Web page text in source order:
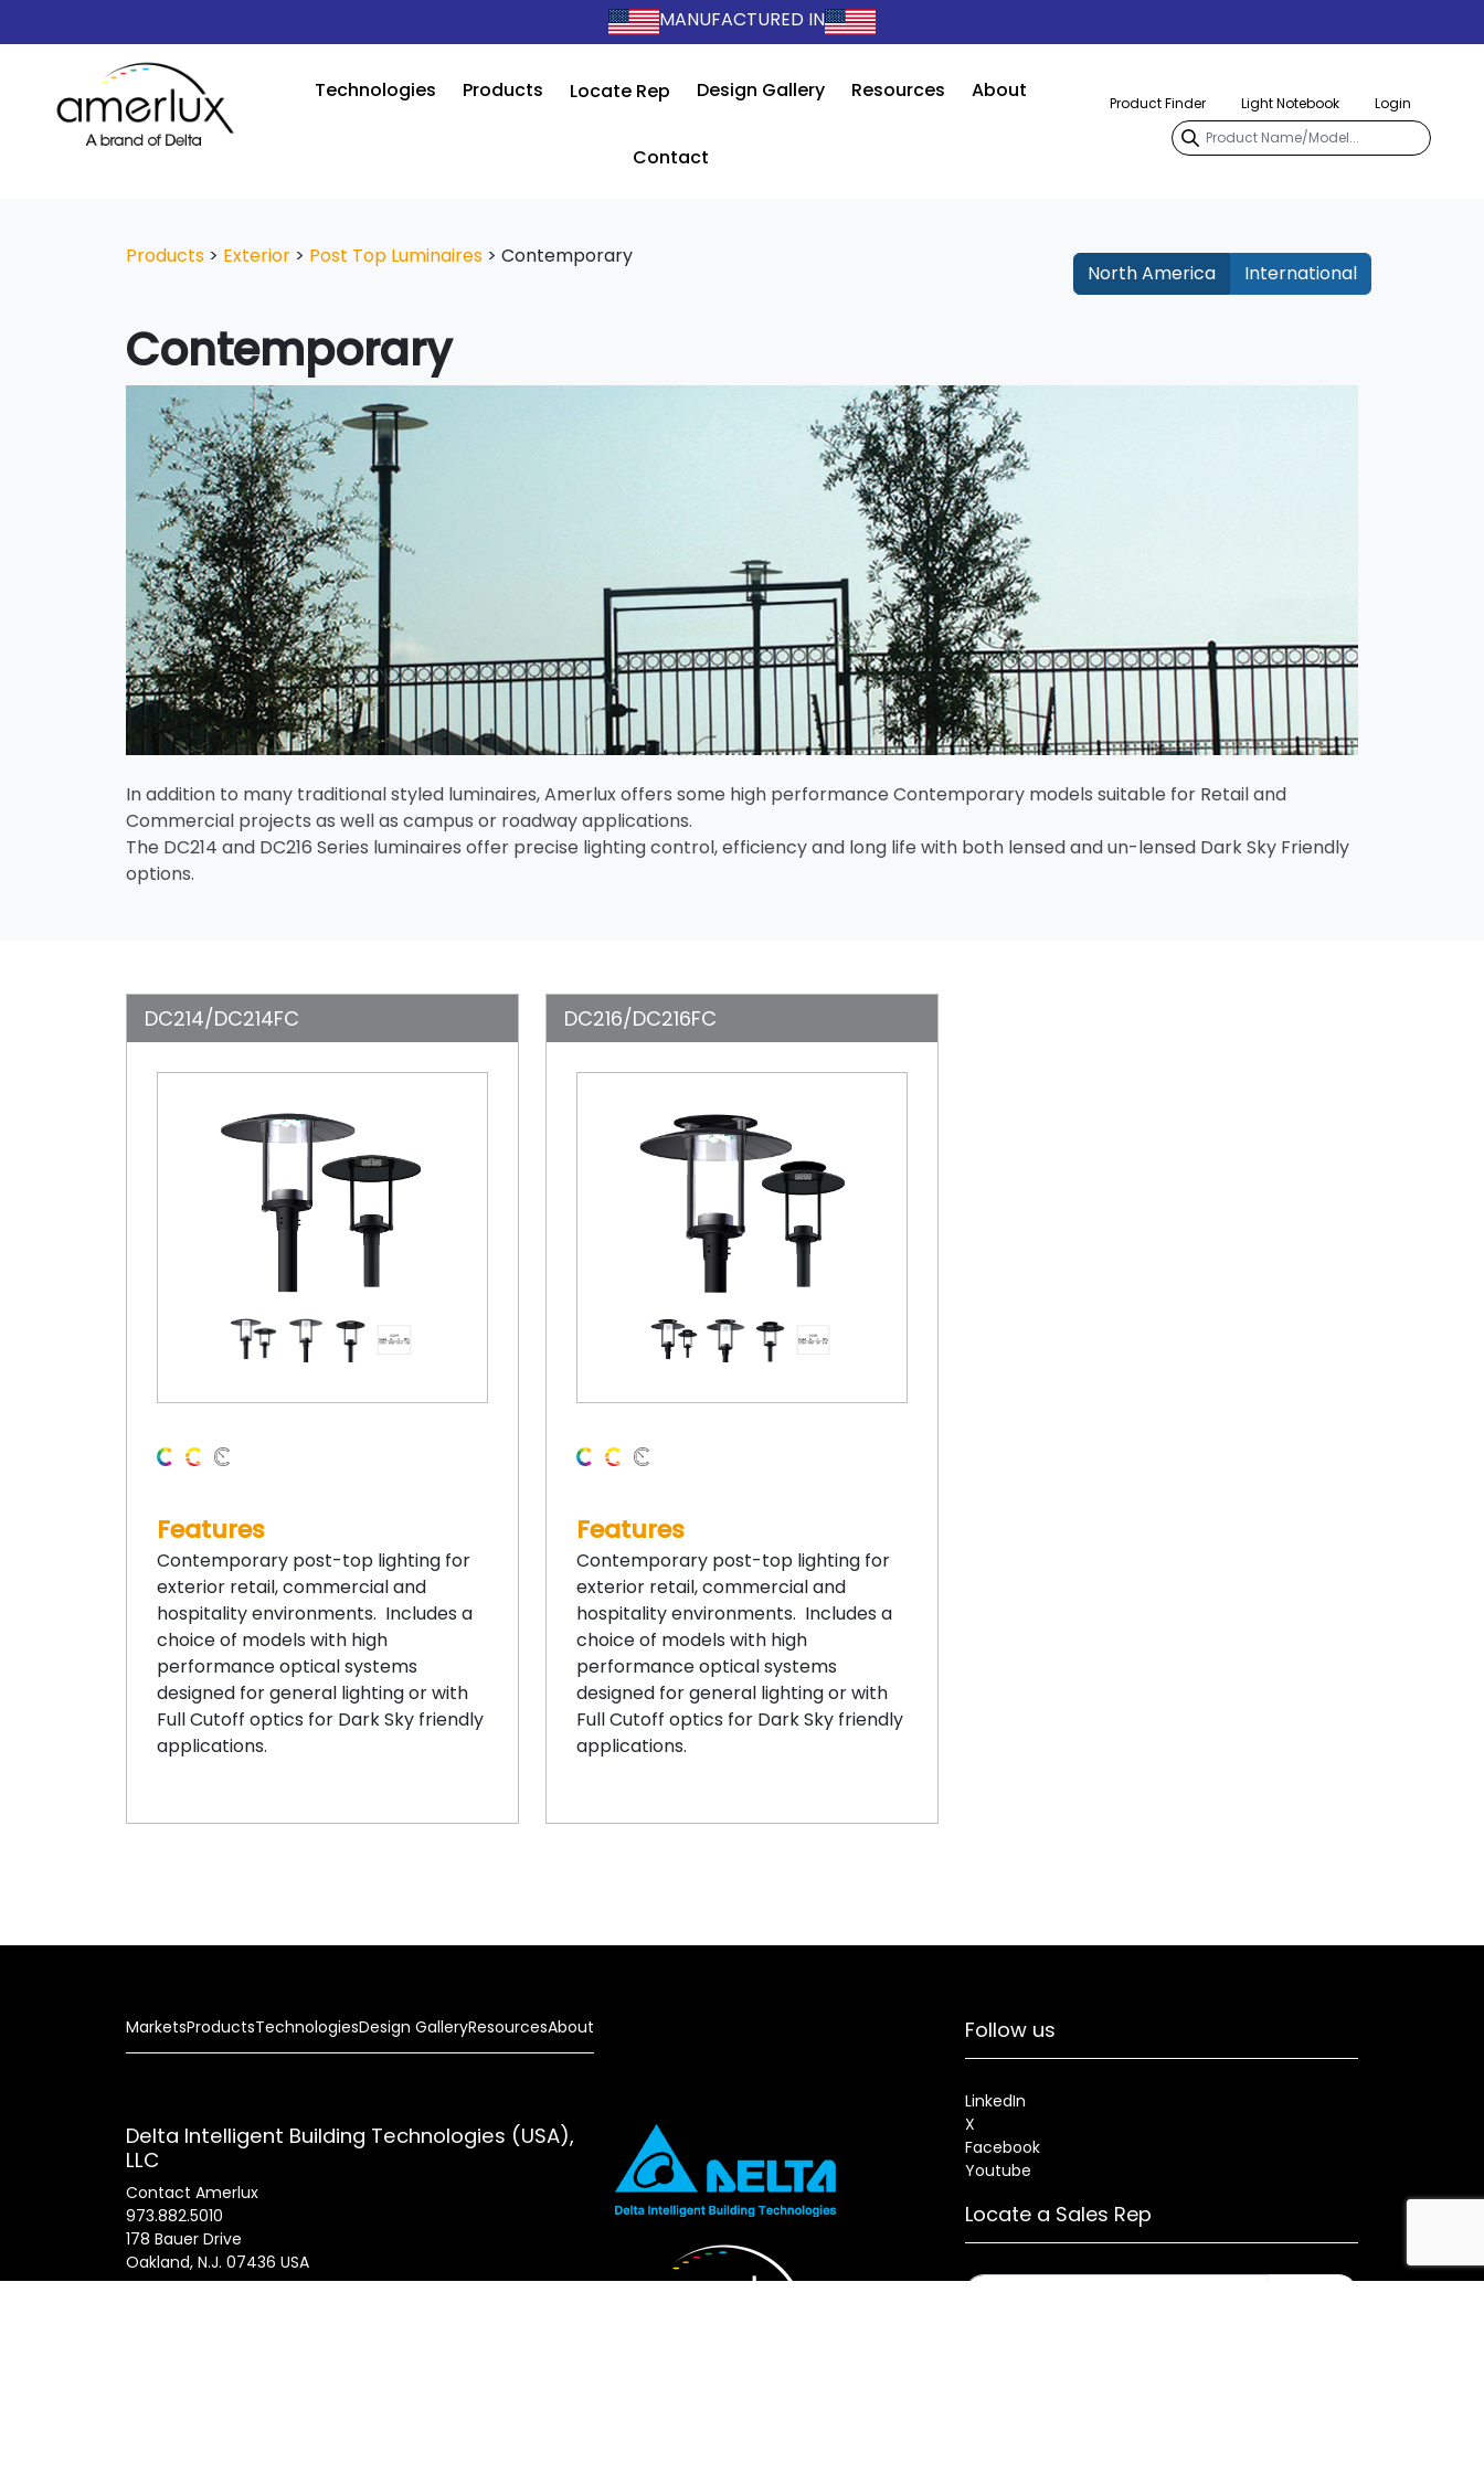
MANUFACTURED IN
Technologies Products Locate Rep Design Gallery Resources About
Contact
Product Finder Light Notebook Login
Products > Exterior > Post Top Luminaires > Contemporary
North America International
Contemporary
In addition to many traditional styled luminaires, Amerlux offers some high performance Contemporary models suitable for Retail and
Commercial projects as well as campus or roadway applications.
The DC214 and DC216 Series luminaires offer precise lighting control, efficiency and long life with both lensed and un-lensed Dark Sky Friendly
options.
DC214/DC214FC
Features
Contemporary post-top lighting for
exterior retail, commercial and
hospitality environments. Includes a
choice of models with high
performance optical systems
designed for general lighting or with
Full Cutoff optics for Dark Sky friendly
applications.
DC216/DC216FC
Features
Contemporary post-top lighting for
exterior retail, commercial and
hospitality environments. Includes a
choice of models with high
performance optical systems
designed for general lighting or with
Full Cutoff optics for Dark Sky friendly
applications.
MarketsProductsTechnologiesDesign GalleryResourcesAbout
Delta Intelligent Building Technologies (USA),
LLC
Contact Amerlux
973.882.5010
178 Bauer Drive
Oakland, N.J. 07436 USA
Follow us
LinkedIn
X
Facebook
Youtube
Locate a Sales Rep